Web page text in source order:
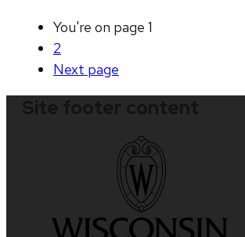
You're on page 1
2
Next page